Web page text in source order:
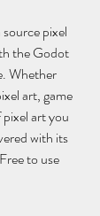
pixel
the Godot
Whether
art, game
art you
with its
to use